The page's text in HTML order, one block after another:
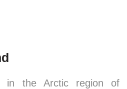
in the Arctic region of